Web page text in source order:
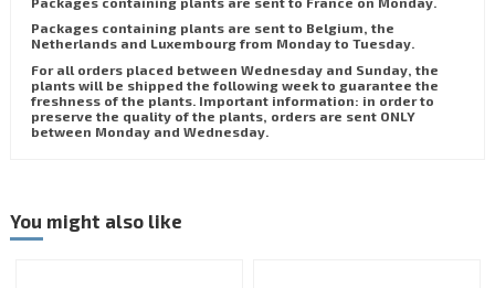
Packages containing plants are sent to Belgium, the
Netherlands and Luxembourg from Monday to Tuesday.
For all orders placed between Wednesday and Sunday, the
plants will be shipped the following week to guarantee the
freshness of the plants. Important information: in order to
preserve the quality of the plants, orders are sent ONLY
between Monday and Wednesday.
You might also like